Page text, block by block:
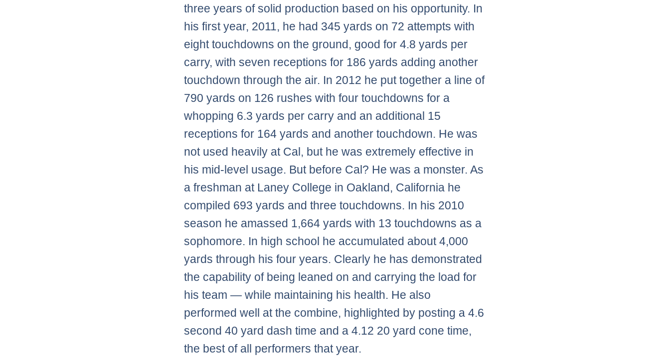
three years of solid production based on his opportunity. In
his first year, 2011, he had 345 yards on 72 attempts with
eight touchdowns on the ground, good for 4.8 yards per
carry, with seven receptions for 186 yards adding another
touchdown through the air. In 2012 he put together a line of
790 yards on 126 rushes with four touchdowns for a
whopping 6.3 yards per carry and an additional 15
receptions for 164 yards and another touchdown. He was
not used heavily at Cal, but he was extremely effective in
his mid-level usage. But before Cal? He was a monster. As
a freshman at Laney College in Oakland, California he
compiled 693 yards and three touchdowns. In his 2010
season he amassed 1,664 yards with 13 touchdowns as a
sophomore. In high school he accumulated about 4,000
yards through his four years. Clearly he has demonstrated
the capability of being leaned on and carrying the load for
his team — while maintaining his health. He also
performed well at the combine, highlighted by posting a 4.6
second 40 yard dash time and a 4.12 20 yard cone time,
the best of all performers that year.